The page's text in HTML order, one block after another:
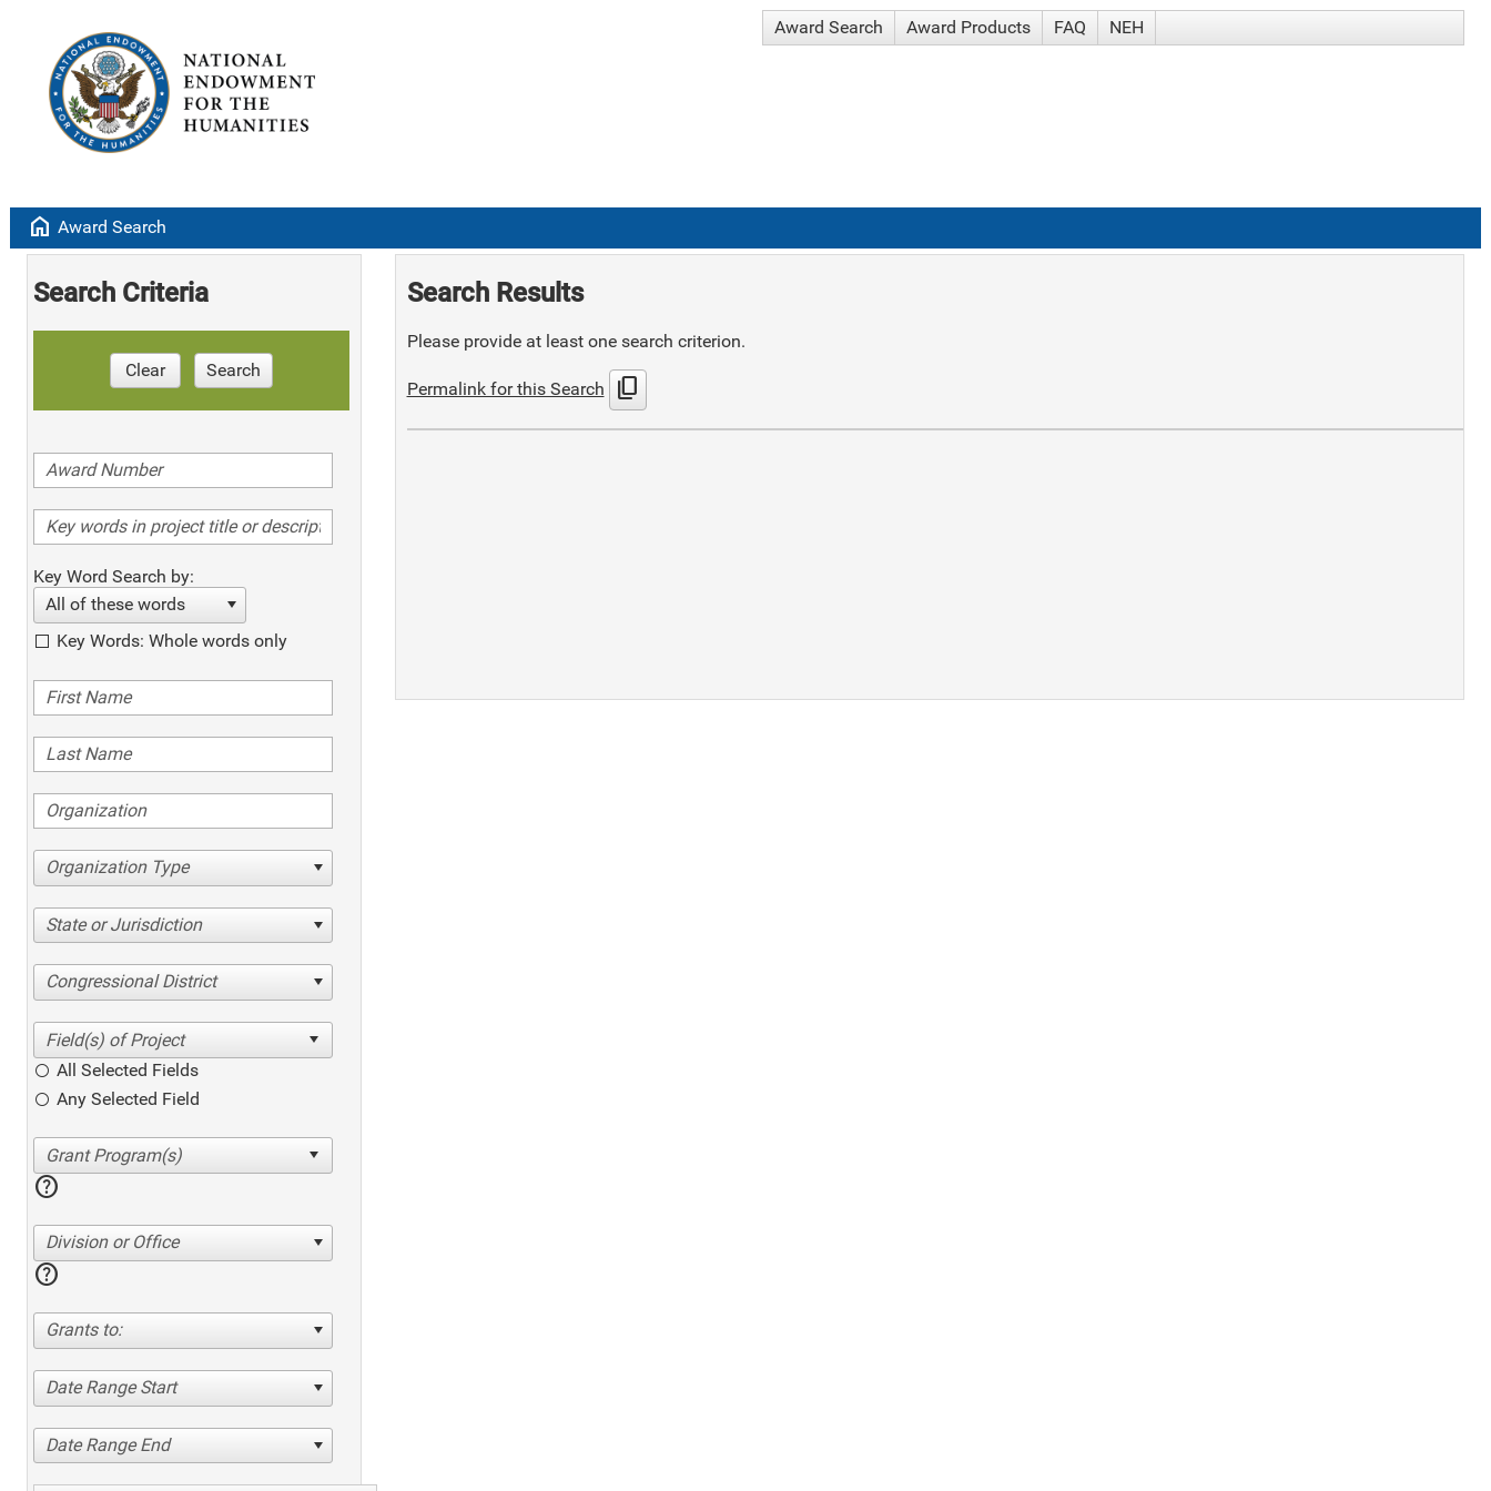
Award Search Award Products FAQ NEH
home Award Search
Search Criteria
Clear Search
Key Word Search by:
All of these words
Key Words: Whole words only
Organization Type
State or Jurisdiction
Congressional District
All Selected Fields
Any Selected Field
help
Division or Office
help
Grants to:
Date Range Start
Date Range End
Search Results
Please provide at least one search criterion.
Permalink for this Search content_copy